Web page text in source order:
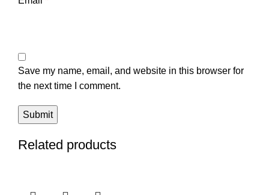
Save my name, email, and website in this browser for
the next time I comment.
Related products